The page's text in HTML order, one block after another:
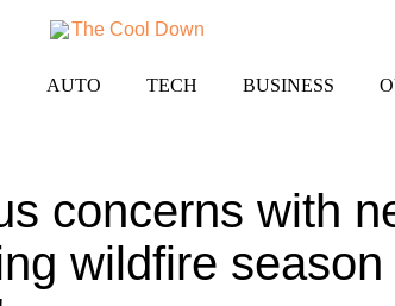
AUTO TECH BUSINESS
concerns with
wildfire